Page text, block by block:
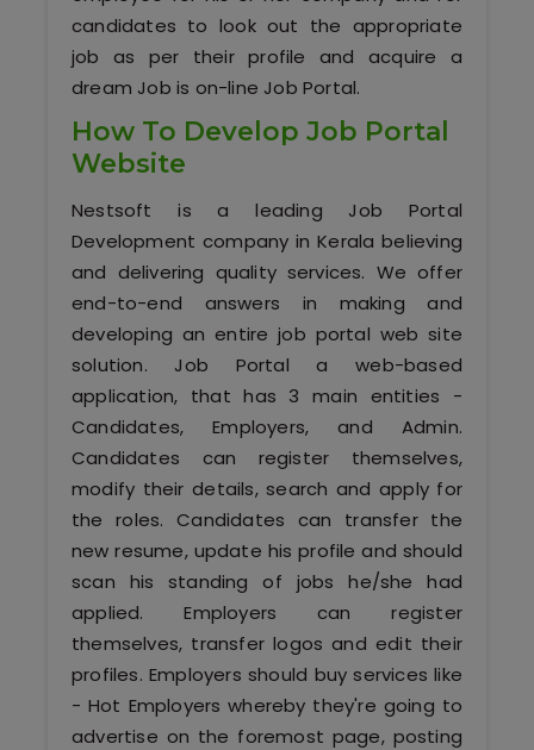
Software (ERP/CRM)
Digital Marketing Services
Kochi
Calicut
Thrissur
Trivandrum
Kerala
About Us
Why Choose Us
candidates to look out the appropriate
job as per their profile and acquire a
dream Job is on-line Job Portal.
How To Develop Job Portal
Website
Nestsoft is a leading Job Portal
Development company in Kerala believing
and delivering quality services. We offer
end-to-end answers in making and
developing an entire job portal web site
solution. Job Portal a web-based
application, that has 3 main entities -
Candidates, Employers, and Admin.
Candidates can register themselves,
modify their details, search and apply for
the roles. Candidates can transfer the
new resume, update his profile and should
scan his standing of jobs he/she had
applied. Employers can register
themselves, transfer logos and edit their
profiles. Employers should buy services like
- Hot Employers whereby they're going to
advertise on the foremost page, posting